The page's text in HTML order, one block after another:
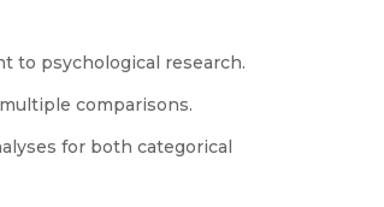
to psychological research.
comparisons.
for both categorical